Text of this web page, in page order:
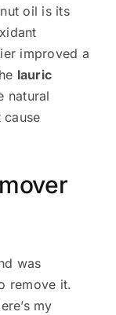
oil is its
improved a
lauric
natural
was
remove it.
my